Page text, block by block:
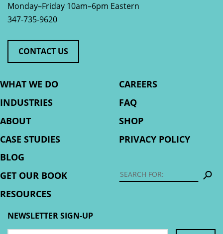
Monday–Friday 10am–6pm Eastern
347-735-9620
CONTACT US
WHAT WE DO
INDUSTRIES
ABOUT
CASE STUDIES
BLOG
GET OUR BOOK
RESOURCES
CAREERS
FAQ
SHOP
PRIVACY POLICY
NEWSLETTER SIGN-UP